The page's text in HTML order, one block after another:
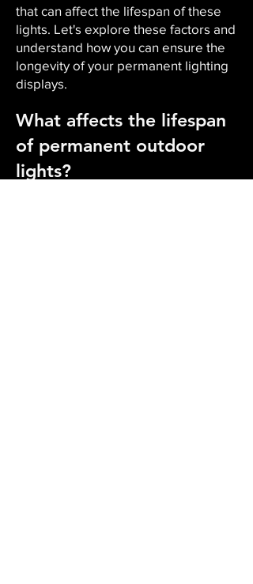
that can affect the lifespan of these
lights. Let's explore these factors and
understand how you can ensure the
longevity of your permanent lighting
displays.
What affects the lifespan
of permanent outdoor
lights?